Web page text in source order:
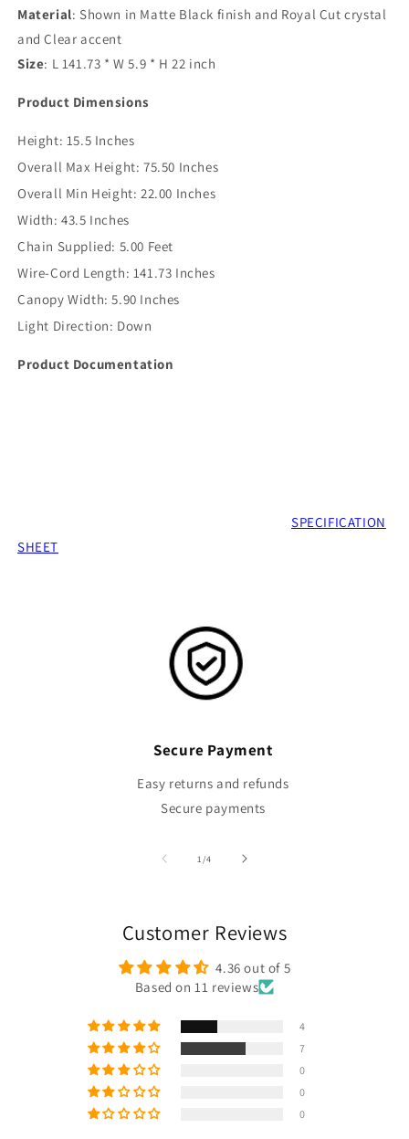
Material: Shown in Matte Black finish and Royal Cut crystal
and Clear accent
Size: L 141.73 * W 5.9 * H 22 inch
Product Dimensions
Height: 15.5 Inches
Overall Max Height: 75.50 Inches
Overall Min Height: 22.00 Inches
Width: 43.5 Inches
Chain Supplied: 5.00 Feet
Wire-Cord Length: 141.73 Inches
Canopy Width: 5.90 Inches
Light Direction: Down
Product Documentation
SPECIFICATION
SHEET
Secure Payment
Easy returns and refunds
Secure payments
1 /of
4
Customer Reviews
4.36 out of 5
Based on 11 reviews
4
7
0
0
0